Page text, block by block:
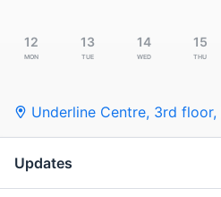
12
Mon
13
Tue
14
Wed
15
Thu
Underline Centre, 3rd floor,
Updates